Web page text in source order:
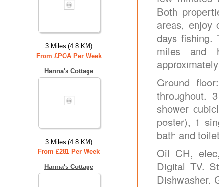
3 Miles (4.8 KM)
From £POA Per Week
Hanna's Cottage
3 Miles (4.8 KM)
From £281 Per Week
Hanna's Cottage
Both
areas, enjoy
days fishing.
miles and
Ground
throughout.
shower
poster), 1
bath and
Oil CH,
Digital TV.
Dishwasher.